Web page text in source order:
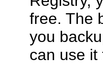
free. The
you
can use it